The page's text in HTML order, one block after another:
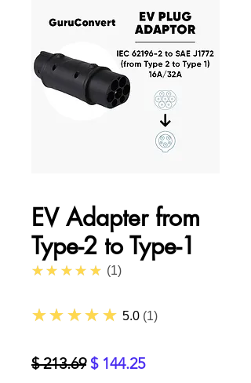
EV Adapter from
Type-2 to Type-1
★★★★★ 5.0
1
★★★★★ 5.0 1
$ 213.69一
$ 144.25促